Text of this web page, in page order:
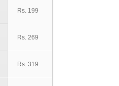
Rs. 199
Rs. 269
Rs. 319